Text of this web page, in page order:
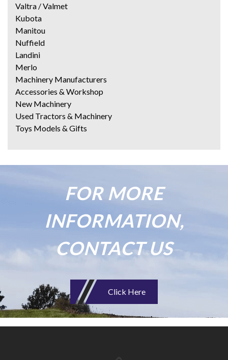
Valtra / Valmet
Kubota
Manitou
Nuffield
Landini
Merlo
Machinery Manufacturers
Accessories & Workshop
New Machinery
Used Tractors & Machinery
Toys Models & Gifts
FOR MORE
INFORMATION,
CONTACT US
Click Here